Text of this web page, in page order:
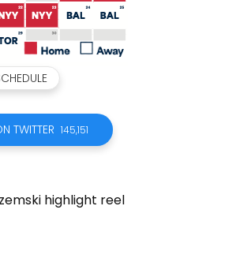
TWITTER 145,151
highlight reel